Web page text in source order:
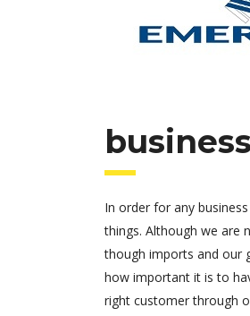
In order for any
things. Although we are
though imports and our
how important it is to
right customer through